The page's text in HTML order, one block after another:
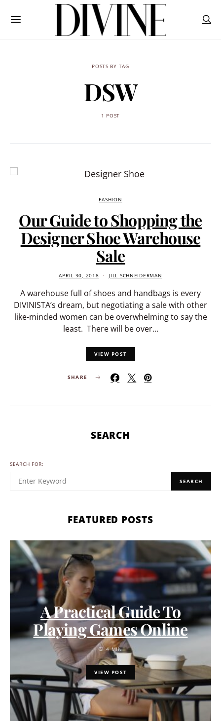
POSTS BY TAG
DSW
1 POST
FASHION
Our Guide to Shopping the
Designer Shoe Warehouse
Sale
APRIL 30, 2018 JILL SCHNEIDERMAN
A warehouse full of shoes and handbags is every
DIVINISTA’s dream, but negotiating a sale with other
like-minded women can be overwhelming to say the
least. There will be over…
VIEW POST
SHARE
SEARCH
SEARCH FOR:
SEARCH
FEATURED POSTS
A Practical Guide To
Playing Games Online
4 MIN
VIEW POST